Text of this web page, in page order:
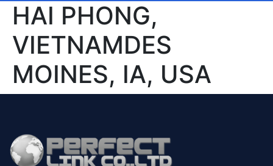
HAI PHONG,
VIETNAMDES
MOINES, IA, USA